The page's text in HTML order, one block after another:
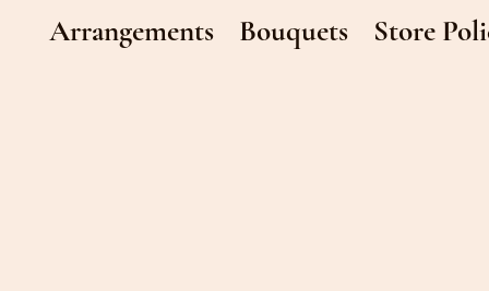
Arrangements Bouquets Store